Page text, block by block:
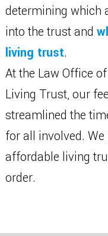
determining which
into the trust and
living trust.
At the Law Office
Living Trust, our
streamlined the
for all involved.
affordable living
order.